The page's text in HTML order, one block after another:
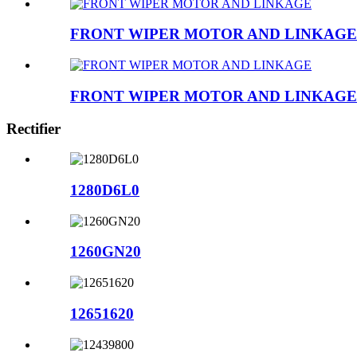
FRONT WIPER MOTOR AND LINKAGE
FRONT WIPER MOTOR AND LINKAGE
Rectifier
1280D6L0
1260GN20
12651620